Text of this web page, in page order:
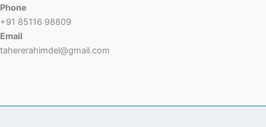
Phone
+91 85116 98809
Email
tahererahimdel@gmail.com